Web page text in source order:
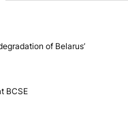
of Belarus’
BCSE